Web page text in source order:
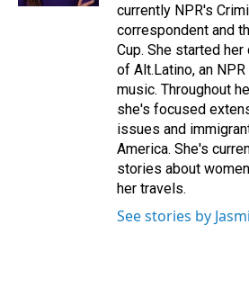
currently NPR's
correspondent and
Cup. She started
of Alt.Latino, an
music. Throughout
she's focused
issues and
America. She's
stories about
her travels.
See stories by